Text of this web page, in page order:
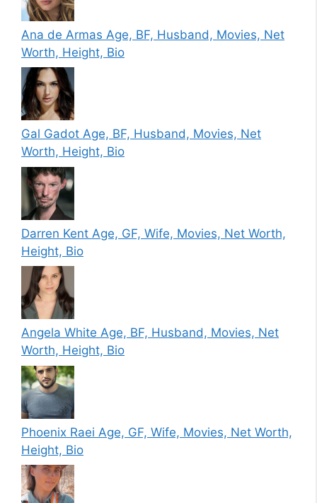
Ana de Armas Age, BF, Husband, Movies, Net
Worth, Height, Bio
Gal Gadot Age, BF, Husband, Movies, Net
Worth, Height, Bio
Darren Kent Age, GF, Wife, Movies, Net Worth,
Height, Bio
Angela White Age, BF, Husband, Movies, Net
Worth, Height, Bio
Phoenix Raei Age, GF, Wife, Movies, Net Worth,
Height, Bio